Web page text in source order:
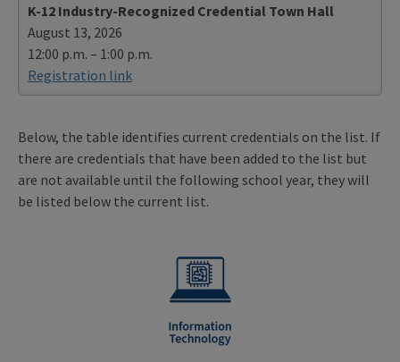
K-12 Industry-Recognized Credential Town Hall
August 13, 2026
12:00 p.m. – 1:00 p.m.
Registration link
Below, the table identifies current credentials on the list. If
there are credentials that have been added to the list but
are not available until the following school year, they will
be listed below the current list.